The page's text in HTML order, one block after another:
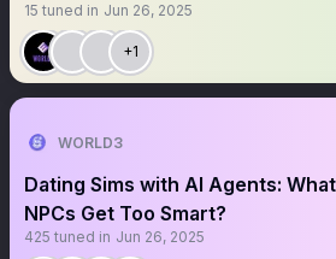
15 tuned in Jun 26, 2025
+1
WORLD3
Dating Sims with AI Agents:
NPCs Get Too Smart?
425 tuned in Jun 26, 2025